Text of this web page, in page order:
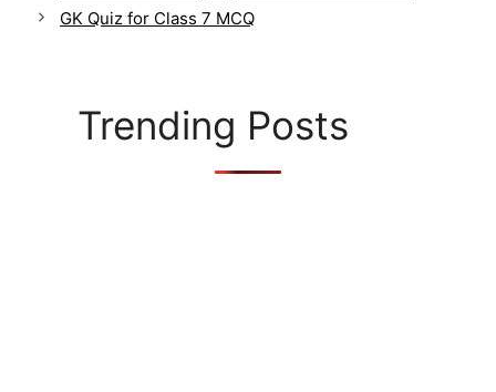
GK Quiz for Class 7 MCQ
Trending Posts